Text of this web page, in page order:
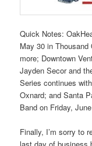
Quick Notes:
May 30 in
more; Downtown
Jayden Secor and
Series continues
Oxnard; and Santa
Band on Friday,
Finally, I’m sorry to